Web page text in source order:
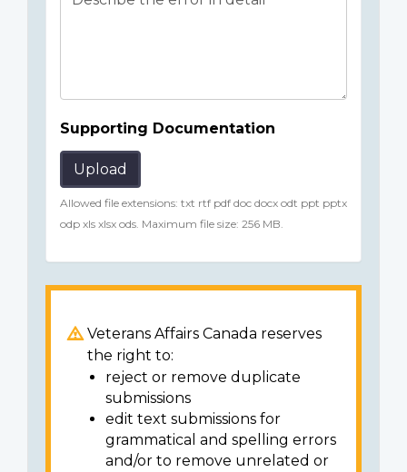
Supporting Documentation
Upload
Allowed file extensions: txt rtf pdf doc docx odt ppt pptx
odp xls xlsx ods. Maximum file size: 256 MB.
Veterans Affairs Canada reserves
the right to:
reject or remove duplicate
submissions
edit text submissions for
grammatical and spelling errors
and/or to remove unrelated or